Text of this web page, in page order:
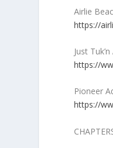
Airlie
https://
Just
https://
Pioneer
https://